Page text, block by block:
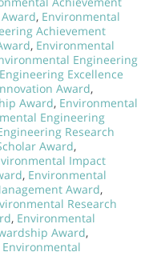
, Environmental
Achievement
, Environmental
Engineering
Excellence
Award,
Award, Environmental
Engineering
Research
Award,
Impact
, Environmental
Award,
Research
, Environmental
Award,
Environmental